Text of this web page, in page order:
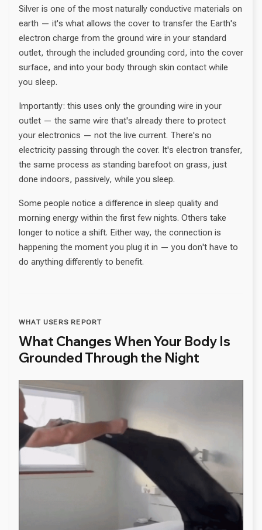
Silver is one of the most naturally conductive materials on
earth — it's what allows the cover to transfer the Earth's
electron charge from the ground wire in your standard
outlet, through the included grounding cord, into the cover
surface, and into your body through skin contact while
you sleep.
Importantly: this uses only the grounding wire in your
outlet — the same wire that's already there to protect
your electronics — not the live current. There's no
electricity passing through the cover. It's electron transfer,
the same process as standing barefoot on grass, just
done indoors, passively, while you sleep.
Some people notice a difference in sleep quality and
morning energy within the first few nights. Others take
longer to notice a shift. Either way, the connection is
happening the moment you plug it in — you don't have to
do anything differently to benefit.
WHAT USERS REPORT
What Changes When Your Body Is
Grounded Through the Night